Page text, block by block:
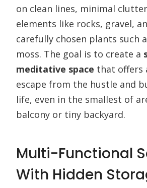
on clean lines, minimal
elements like rocks, gravel,
carefully chosen plants such
moss. The goal is to create a
meditative space that offers
escape from the hustle and
life, even in the smallest of
balcony or tiny backyard.
Multi-Functional
With Hidden